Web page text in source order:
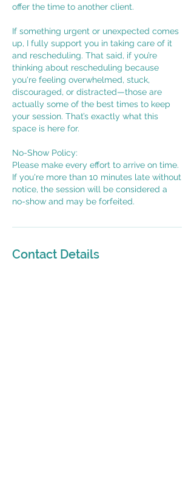
offer the time to another client.
If something urgent or unexpected comes
up, I fully support you in taking care of it
and rescheduling. That said, if you’re
thinking about rescheduling because
you're feeling overwhelmed, stuck,
discouraged, or distracted—those are
actually some of the best times to keep
your session. That’s exactly what this
space is here for.
No-Show Policy:
Please make every effort to arrive on time.
If you're more than 10 minutes late without
notice, the session will be considered a
no-show and may be forfeited.
Contact Details